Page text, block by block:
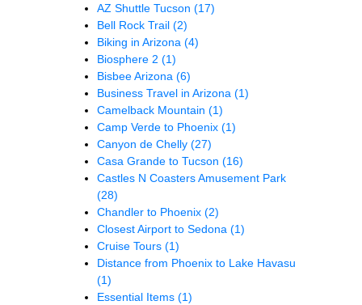
AZ Shuttle Tucson (17)
Bell Rock Trail (2)
Biking in Arizona (4)
Biosphere 2 (1)
Bisbee Arizona (6)
Business Travel in Arizona (1)
Camelback Mountain (1)
Camp Verde to Phoenix (1)
Canyon de Chelly (27)
Casa Grande to Tucson (16)
Castles N Coasters Amusement Park
(28)
Chandler to Phoenix (2)
Closest Airport to Sedona (1)
Cruise Tours (1)
Distance from Phoenix to Lake Havasu
(1)
Essential Items (1)